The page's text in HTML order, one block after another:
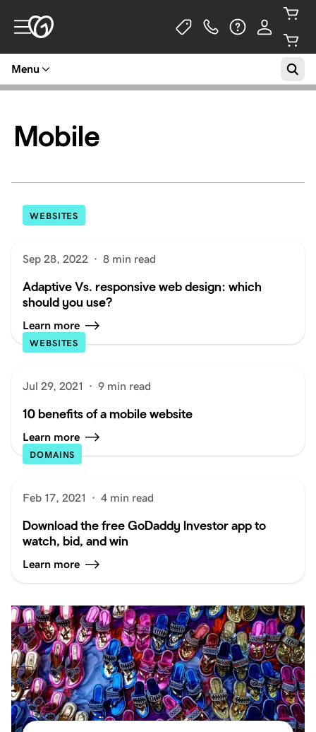
Menu
Mobile
WEBSITES
Sep 28, 2022 · 8 min read
Adaptive Vs. responsive web design: which
should you use?
Learn more
WEBSITES
Jul 29, 2021 · 9 min read
10 benefits of a mobile website
Learn more
DOMAINS
Feb 17, 2021 · 4 min read
Download the free GoDaddy Investor app to
watch, bid, and win
Learn more